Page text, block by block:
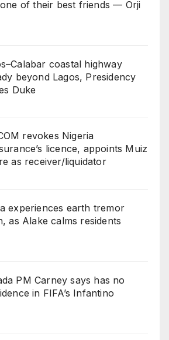
one of their best friends — Orji
coastal highway
beyond Lagos, Presidency
Duke
revokes Nigeria
licence, appoints Muiz
as receiver/liquidator
experiences earth tremor
as Alake calms residents
PM Carney says has no
in FIFA’s Infantino